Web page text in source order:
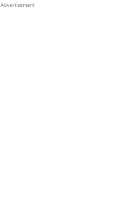
Advertisement